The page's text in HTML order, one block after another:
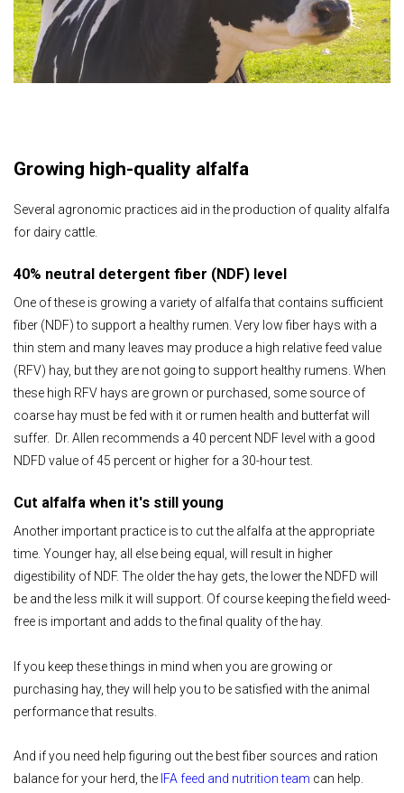
Growing high-quality alfalfa
Several agronomic practices aid in the production of quality alfalfa
for dairy cattle.
40% neutral detergent fiber (NDF) level
One of these is growing a variety of alfalfa that contains sufficient
fiber (NDF) to support a healthy rumen. Very low fiber hays with a
thin stem and many leaves may produce a high relative feed value
(RFV) hay, but they are not going to support healthy rumens. When
these high RFV hays are grown or purchased, some source of
coarse hay must be fed with it or rumen health and butterfat will
suffer. Dr. Allen recommends a 40 percent NDF level with a good
NDFD value of 45 percent or higher for a 30-hour test.
Cut alfalfa when it's still young
Another important practice is to cut the alfalfa at the appropriate
time. Younger hay, all else being equal, will result in higher
digestibility of NDF. The older the hay gets, the lower the NDFD will
be and the less milk it will support. Of course keeping the field weed-
free is important and adds to the final quality of the hay.
If you keep these things in mind when you are growing or
purchasing hay, they will help you to be satisfied with the animal
performance that results.
And if you need help figuring out the best fiber sources and ration
balance for your herd, the IFA feed and nutrition team can help.